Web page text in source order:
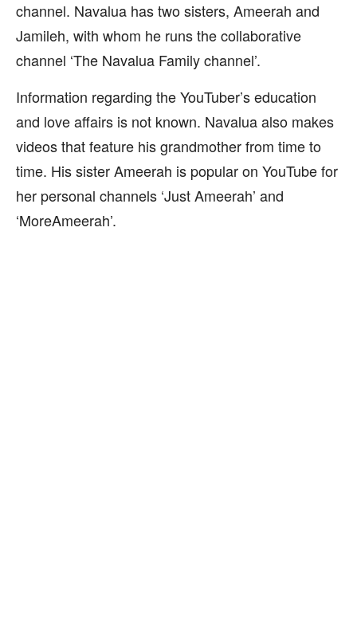
channel. Navalua has two sisters, Ameerah and
Jamileh, with whom he runs the collaborative
channel ‘The Navalua Family channel’.
Information regarding the YouTuber’s education
and love affairs is not known. Navalua also makes
videos that feature his grandmother from time to
time. His sister Ameerah is popular on YouTube for
her personal channels ‘Just Ameerah’ and
‘MoreAmeerah’.